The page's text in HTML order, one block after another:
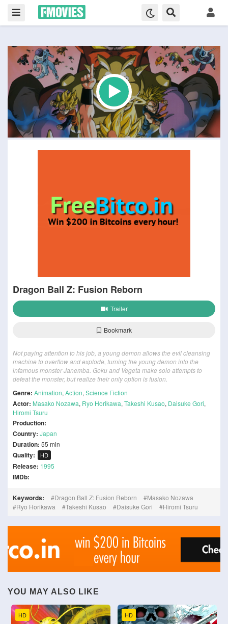
Dragon Ball Z: Fusion Reborn
Trailer
Bookmark
Not paying attention to his job, a young demon allows the evil cleansing
machine to overflow and explode, turning the young demon into the
infamous monster Janemba. Goku and Vegeta make solo attempts to
defeat the monster, but realize their only option is fusion.
Genre: Animation, Action, Science Fiction
Actor: Masako Nozawa, Ryo Horikawa, Takeshi Kusao, Daisuke Gori,
Hiromi Tsuru
Production:
Country: Japan
Duration: 55 min
Quality: HD
Release: 1995
IMDb:
Keywords: Dragon Ball Z: Fusion Reborn
Masako Nozawa
Ryo Horikawa
Takeshi Kusao Daisuke Gori Hiromi Tsuru
YOU MAY ALSO LIKE
HD HD